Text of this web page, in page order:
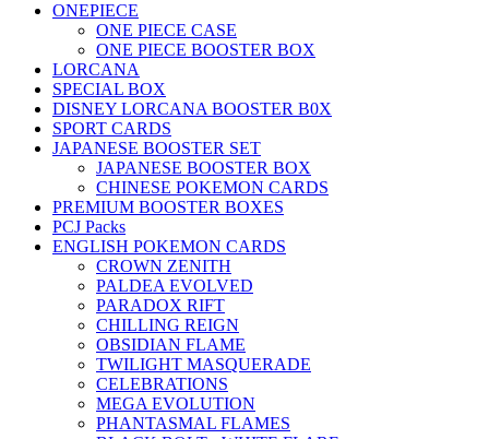
ONEPIECE
ONE PIECE CASE
ONE PIECE BOOSTER BOX
LORCANA
SPECIAL BOX
DISNEY LORCANA BOOSTER B0X
SPORT CARDS
JAPANESE BOOSTER SET
JAPANESE BOOSTER BOX
CHINESE POKEMON CARDS
PREMIUM BOOSTER BOXES
PCJ Packs
ENGLISH POKEMON CARDS
CROWN ZENITH
PALDEA EVOLVED
PARADOX RIFT
CHILLING REIGN
OBSIDIAN FLAME
TWILIGHT MASQUERADE
CELEBRATIONS
MEGA EVOLUTION
PHANTASMAL FLAMES